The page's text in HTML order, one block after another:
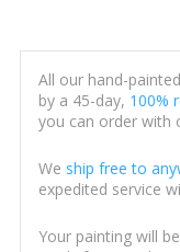
All our hand-
by a 45-day, 100%
you can order with
We ship free to
expedited service
Your painting will